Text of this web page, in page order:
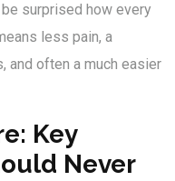
surprised how every
less pain, a
and often a much easier
Key
Never